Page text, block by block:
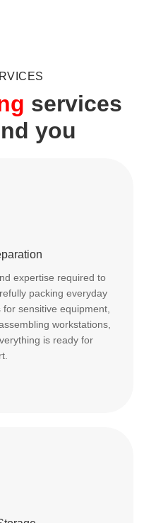
services
you
expertise required to
packing everyday
sensitive equipment,
workstations,
is ready for